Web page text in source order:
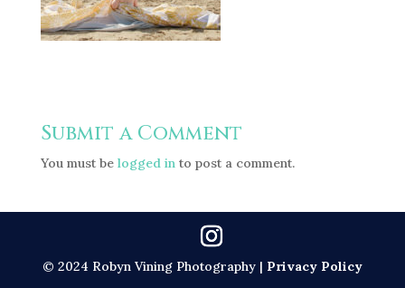
Submit a Comment
You must be logged into post a comment.
© 2024 Robyn Vining Photography | Privacy Policy